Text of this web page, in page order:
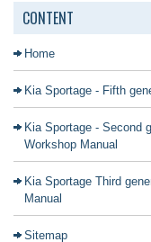
CONTENT
Home
Kia Sportage - Fifth
Kia Sportage - Second
Workshop Manual
Kia Sportage Third
Manual
Sitemap